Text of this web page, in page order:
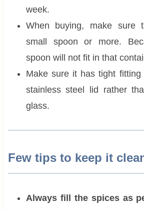
week.
When buying, make sure
small spoon or more.
spoon will not fit in that
Make sure it has tight
stainless steel lid rather
glass.
Few tips to keep it
Always fill the spices as